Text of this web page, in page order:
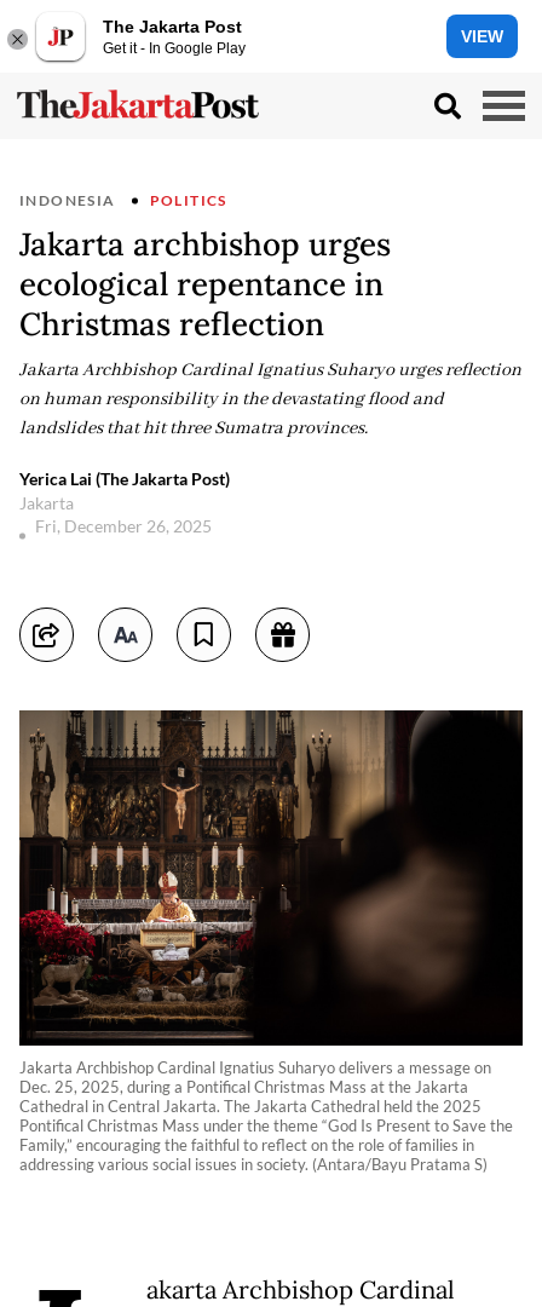
The Jakarta Post
Get it - In Google Play
VIEW
INDONESIA POLITICS
Jakarta archbishop urges
ecological repentance in
Christmas reflection
Jakarta Archbishop Cardinal Ignatius Suharyo urges reflection
on human responsibility in the devastating flood and
landslides that hit three Sumatra provinces.
Yerica Lai (The Jakarta Post)
Jakarta
Fri, December 26, 2025
Jakarta Archbishop Cardinal Ignatius Suharyo delivers a message on
Dec. 25, 2025, during a Pontifical Christmas Mass at the Jakarta
Cathedral in Central Jakarta. The Jakarta Cathedral held the 2025
Pontifical Christmas Mass under the theme “God Is Present to Save the
Family,” encouraging the faithful to reflect on the role of families in
addressing various social issues in society. (Antara/Bayu Pratama S)
akarta Archbishop Cardinal